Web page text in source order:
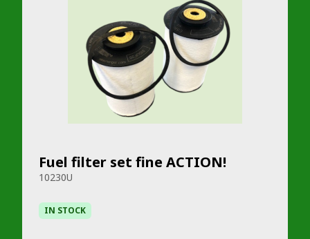
Fuel filter set fine ACTION!
10230U
IN STOCK